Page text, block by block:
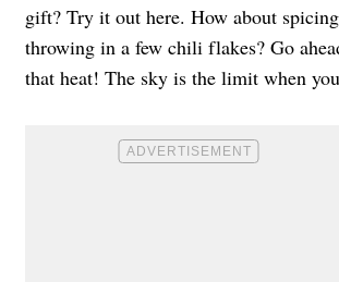
gift? Try it out here. How about
throwing in a few chili flakes? Go
that heat! The sky is the limit when